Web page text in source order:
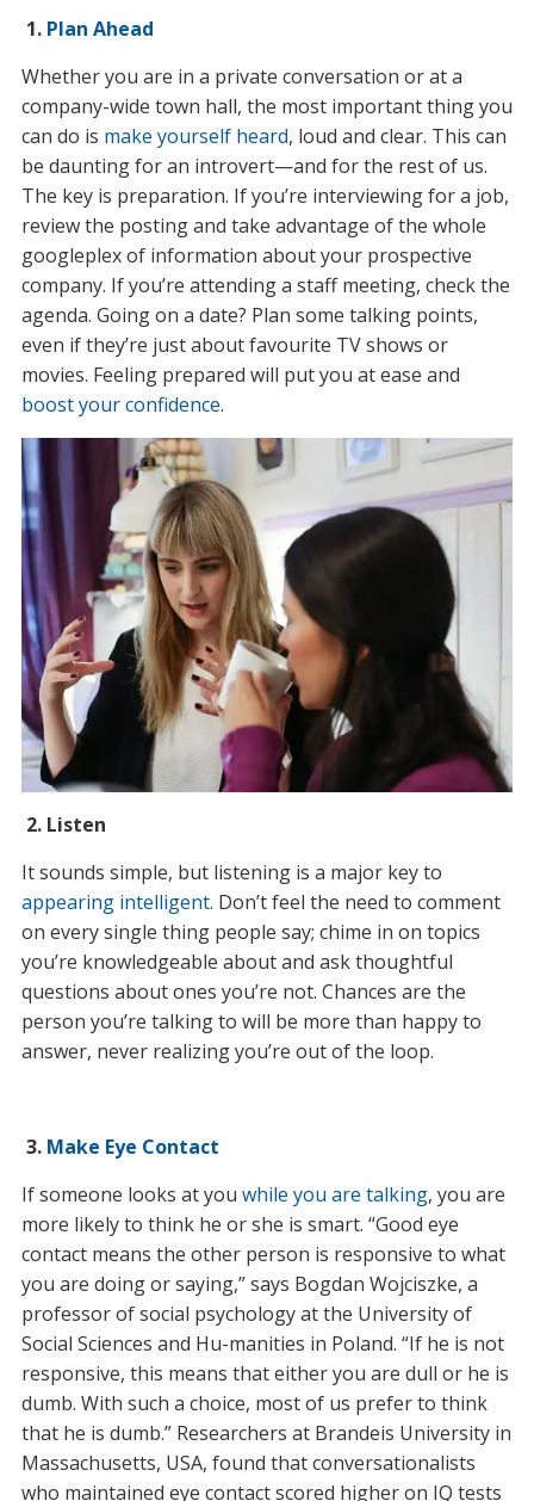
1. Plan Ahead
Whether you are in a private conversation or at a
company-wide town hall, the most important thing you
can do is make yourself heard, loud and clear. This can
be daunting for an introvert—and for the rest of us.
The key is preparation. If you’re interviewing for a job,
review the posting and take advantage of the whole
googleplex of information about your prospective
company. If you’re attending a staff meeting, check the
agenda. Going on a date? Plan some talking points,
even if they’re just about favourite TV shows or
movies. Feeling prepared will put you at ease and
boost your confidence.
2. Listen
It sounds simple, but listening is a major key to
appearing intelligent. Don’t feel the need to comment
on every single thing people say; chime in on topics
you’re knowledgeable about and ask thoughtful
questions about ones you’re not. Chances are the
person you’re talking to will be more than happy to
answer, never realizing you’re out of the loop.
3. Make Eye Contact
If someone looks at you while you are talking, you are
more likely to think he or she is smart. “Good eye
contact means the other person is responsive to what
you are doing or saying,” says Bogdan Wojciszke, a
professor of social psychology at the University of
Social Sciences and Hu-manities in Poland. “If he is not
responsive, this means that either you are dull or he is
dumb. With such a choice, most of us prefer to think
that he is dumb.” Researchers at Brandeis University in
Massachusetts, USA, found that conversationalists
who maintained eye contact scored higher on IQ tests